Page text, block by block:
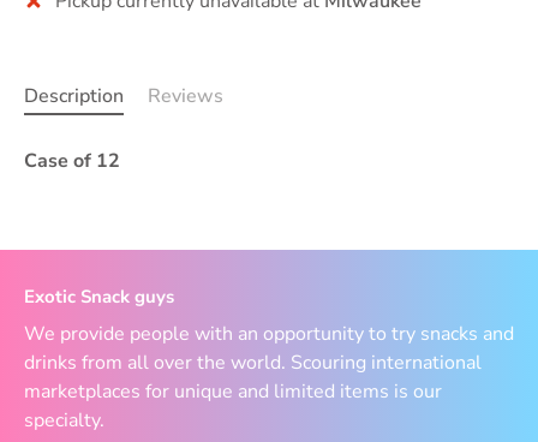
Description Reviews
Case of 12
Exotic Snack guys
We provide people with an opportunity to try snacks and
drinks from all over the world. Scouring international
marketplaces for unique and limited items is our
specialty.